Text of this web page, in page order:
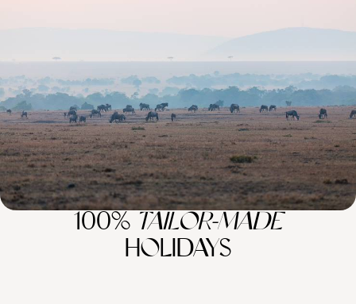
Camera at the ready, embark on an eight-day Kenyan safari, spotting
wildlife across sunlit plains and wild landscapes
8 days, from £6600 to £8550
100% TAILOR-MADE
HOLIDAYS